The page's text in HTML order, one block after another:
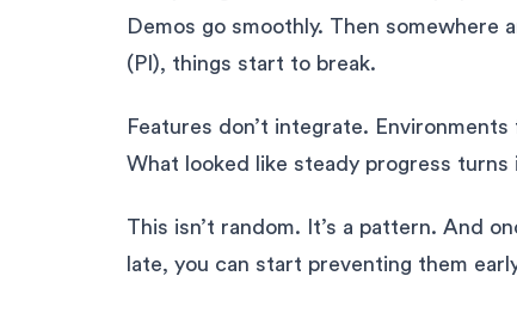
Demos go smoothly. Then
(PI), things start to break.
Features don’t integrate.
What looked like steady progress turns
This isn’t random. It’s a pattern. And
late, you can start preventing them